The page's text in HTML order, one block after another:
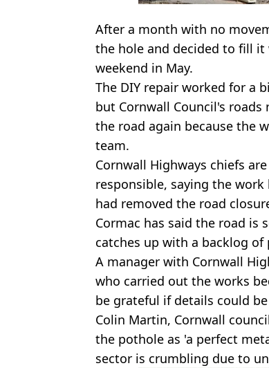
After a month with no
the hole and decided to fill
weekend in May.
The DIY repair worked for a
but Cornwall Council's roads
the road again because the
team.
Cornwall Highways chiefs
responsible, saying the
had removed the road
Cormac has said the road is
catches up with a backlog of
A manager with Cornwall
who carried out the works
be grateful if details could be
Colin Martin, Cornwall
the pothole as 'a perfect
sector is crumbling due to